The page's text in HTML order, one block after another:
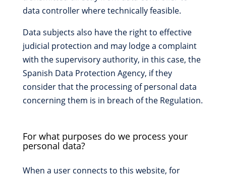
data controller where technically feasible.
Data subjects also have the right to effective
judicial protection and may lodge a complaint
with the supervisory authority, in this case, the
Spanish Data Protection Agency, if they
consider that the processing of personal data
concerning them is in breach of the Regulation.
For what purposes do we process your
personal data?
When a user connects to this website, for